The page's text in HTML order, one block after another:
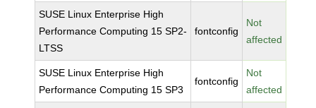
SUSE Linux Enterprise High
Performance Computing 15 SP2-
LTSS
fontconfig
Not
affected
SUSE Linux Enterprise High
Performance Computing 15 SP3
fontconfig
Not
affected